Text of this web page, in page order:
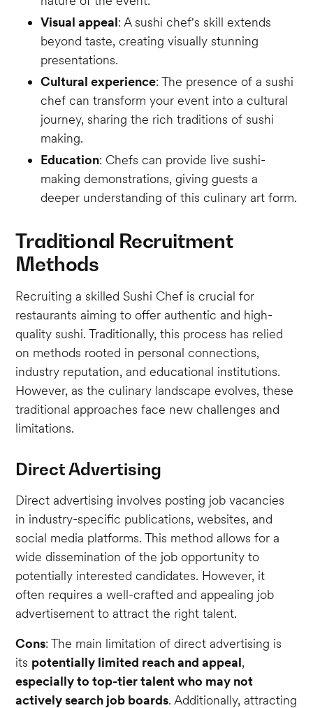
Visual appeal: A sushi chef's skill extends
beyond taste, creating visually stunning
presentations.
Cultural experience: The presence of a sushi
chef can transform your event into a cultural
journey, sharing the rich traditions of sushi
making.
Education: Chefs can provide live sushi-
making demonstrations, giving guests a
deeper understanding of this culinary art form.
Traditional Recruitment
Methods
Recruiting a skilled Sushi Chef is crucial for
restaurants aiming to offer authentic and high-
quality sushi. Traditionally, this process has relied
on methods rooted in personal connections,
industry reputation, and educational institutions.
However, as the culinary landscape evolves, these
traditional approaches face new challenges and
limitations.
Direct Advertising
Direct advertising involves posting job vacancies
in industry-specific publications, websites, and
social media platforms. This method allows for a
wide dissemination of the job opportunity to
potentially interested candidates. However, it
often requires a well-crafted and appealing job
advertisement to attract the right talent.
Cons: The main limitation of direct advertising is
its potentially limited reach and appeal,
especially to top-tier talent who may not
actively search job boards. Additionally, attracting